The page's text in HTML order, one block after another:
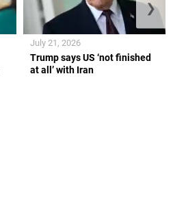
Trump says US ‘not finished
at all’ with Iran
July 21, 2026
❯